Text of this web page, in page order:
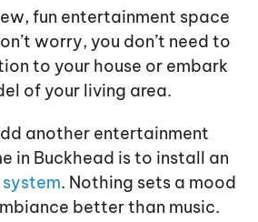
fun entertainment space
worry, you don’t need to
to your house or embark
of your living area.
another entertainment
in Buckhead is to install an
. Nothing sets a mood
better than music.